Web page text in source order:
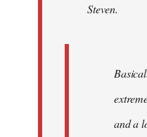
libcom.orgSteven.
and a